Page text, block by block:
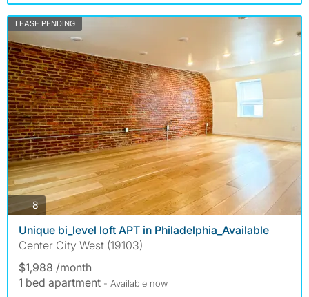
LEASE PENDING
8photos
Unique bi_level loft APT in Philadelphia_Available
Center City West (19103)
$1,988 /month
1 bed apartment - Available now